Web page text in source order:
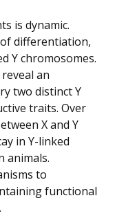
is dynamic.
of differentiation,
Y chromosomes.
an
two distinct Y
traits. Over
X and Y
in Y-linked
animals.
to
functional